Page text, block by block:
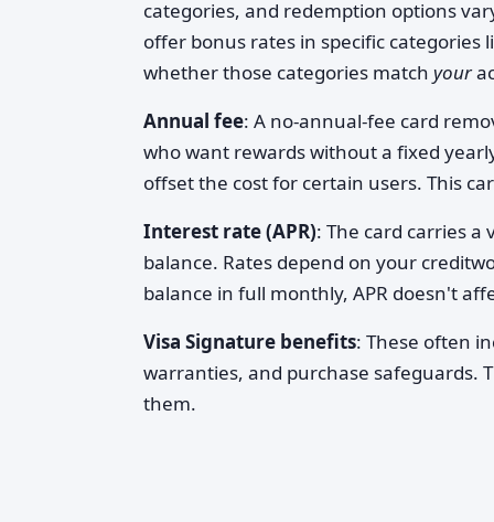
categories, and redemption options
offer bonus rates in specific categories
whether those categories match your
Annual fee: A no-annual-fee card
who want rewards without a fixed
offset the cost for certain users. This
Interest rate (APR): The card carries a
balance. Rates depend on your
balance in full monthly, APR doesn't
Visa Signature benefits: These often
warranties, and purchase safeguards.
them.